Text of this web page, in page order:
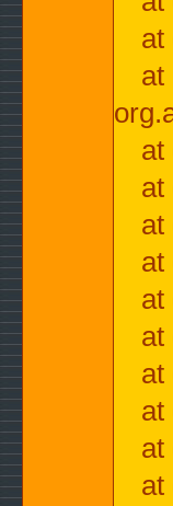
at
at
at
at
at
at
at
at
at
at
at
at